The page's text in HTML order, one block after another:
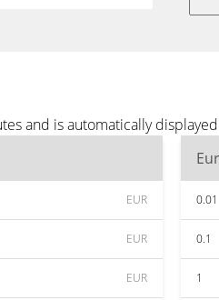
and is automatically
EUR
EUR
EUR
0.01
0.1
1